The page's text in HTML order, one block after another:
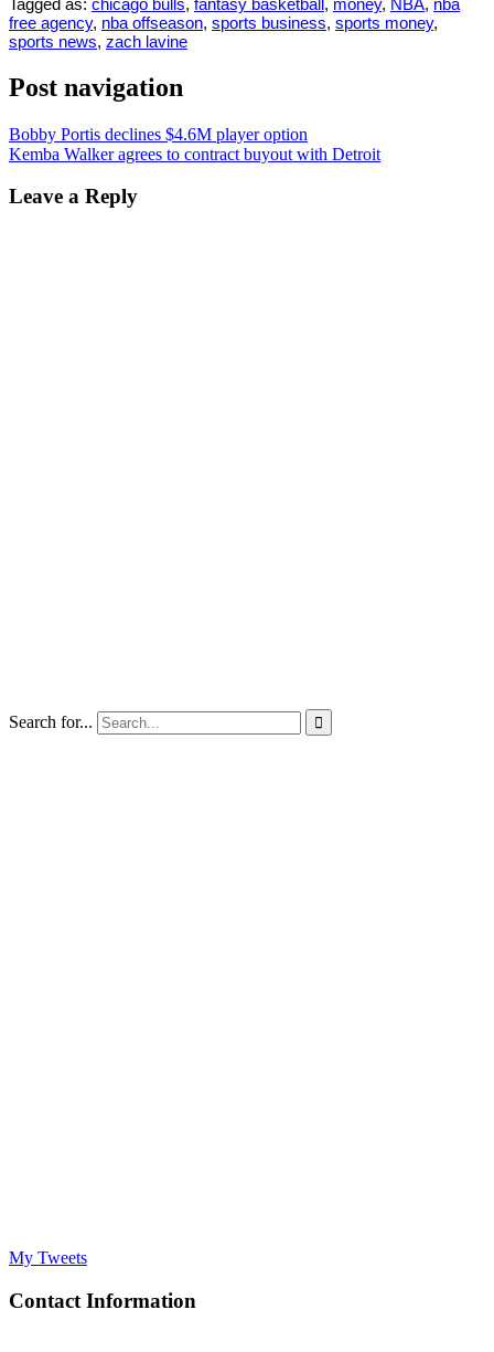
free agency, nba offseason, sports business, sports money,
sports news, zach lavine
Post navigation
Bobby Portis declines $4.6M player option
Kemba Walker agrees to contract buyout with Detroit
Leave a Reply
Search for... 
My Tweets
Contact Information